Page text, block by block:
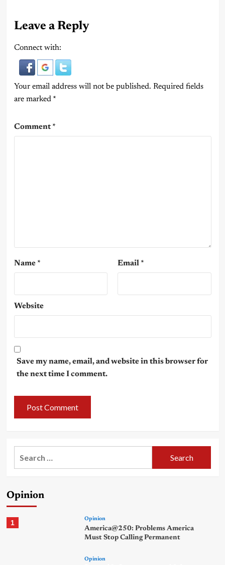
Leave a Reply
Connect with:
Your email address will not be published. Required fields
are marked *
Comment*
Name * Email *
Website
Save my name, email, and website in this browser for
the next time I comment.
Opinion
1 Opinion
America@250: Problems America
Must Stop Calling Permanent
Opinion